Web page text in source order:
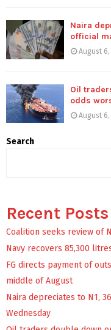
Naira
official
August 6,
Oil
odds
August 6,
Search
Recent Posts
Coalition seeks review of
Navy recovers 85,300
FG directs payment of
middle of August
Naira depreciates to N1,
Wednesday